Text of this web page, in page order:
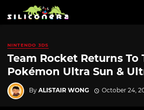
NINTENDO 3DS
Team Rocket Returns To
Pokémon Ultra Sun &
By ALISTAIR WONG October 24,